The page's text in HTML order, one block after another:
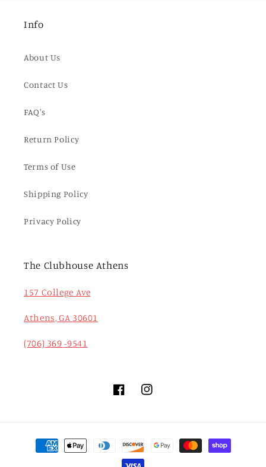
Info
About Us
Contact Us
FAQ's
Return Policy
Terms of Use
Shipping Policy
Privacy Policy
The Clubhouse Athens
157 College Ave
Athens, GA 30601
(706) 369 -9541
FacebookInstagram
Payment
methods